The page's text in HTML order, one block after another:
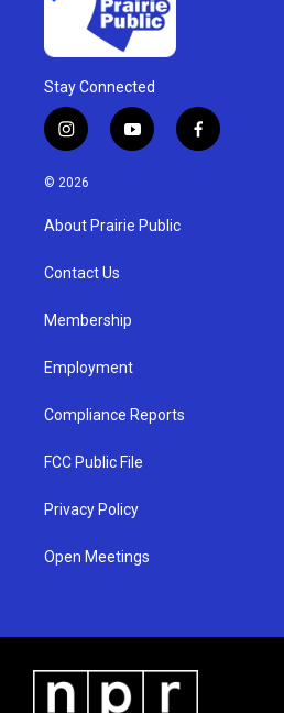
Stay Connected
i
n
s
a
g
a
y
o
u
b
f
a
© 2026
About Prairie Public
Contact Us
Membership
Employment
Compliance Reports
FCC Public File
Privacy Policy
Open Meetings